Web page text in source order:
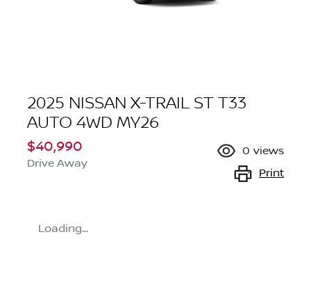
2025 NISSAN X-TRAIL ST T33
AUTO 4WD MY26
$40,990
Drive Away
0 views
Print
Loading...